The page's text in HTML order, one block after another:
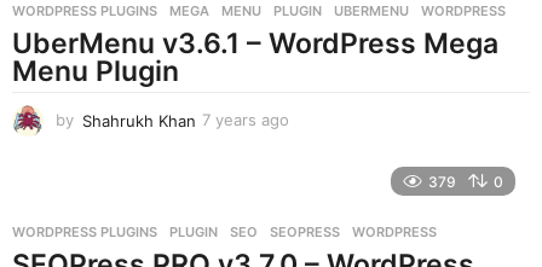
s
a
g
WORDPRESS PLUGINS MEGA ,MENU ,PLUGIN ,UBERMENU ,WORDPRESS
UberMenu v3.6.1 – WordPress Mega
Menu Plugin
by Shahrukh Khan 7 years ago
s
a
379 0
WORDPRESS PLUGINS PLUGIN ,SEO ,SEOPRESS ,WORDPRESS